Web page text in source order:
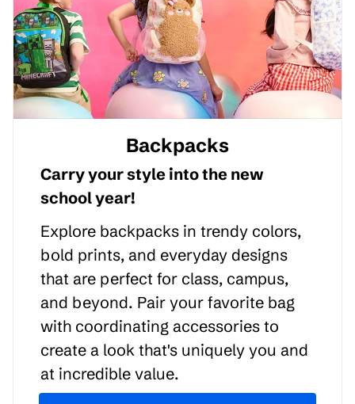
Backpacks
Carry your style into the new
school year!
Explore backpacks in trendy colors,
bold prints, and everyday designs
that are perfect for class, campus,
and beyond. Pair your favorite bag
with coordinating accessories to
create a look that's uniquely you and
at incredible value.